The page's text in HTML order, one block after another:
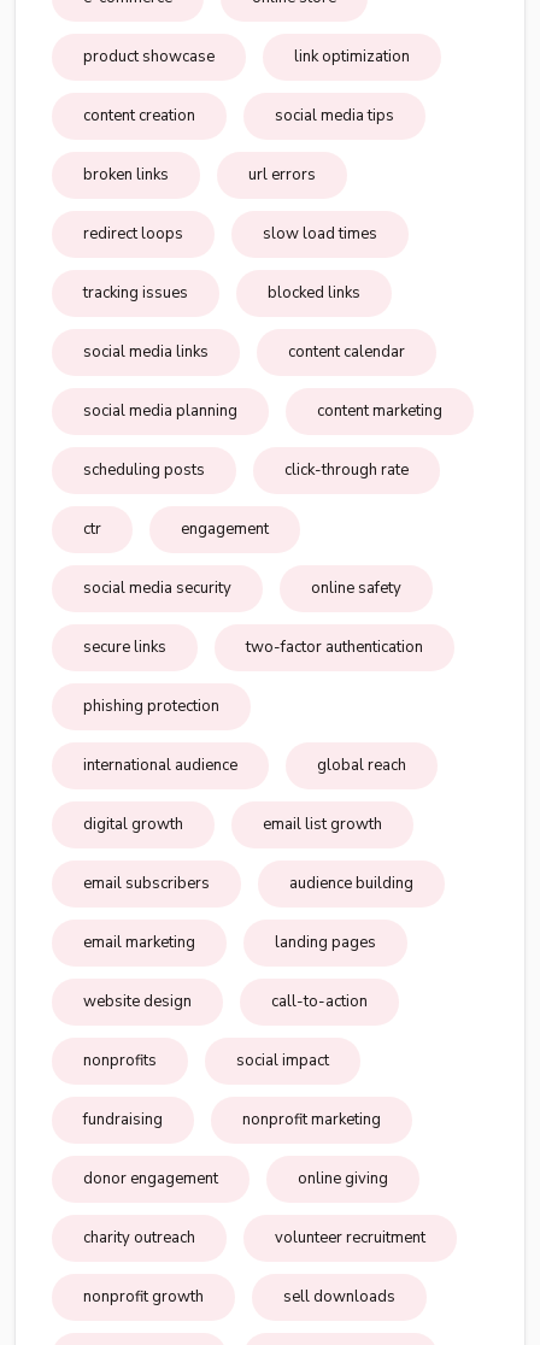
product showcase link optimization
content creation social media tips
broken links url errors
redirect loops slow load times
tracking issues blocked links
social media links content calendar
social media planning content marketing
scheduling posts click-through rate
ctr engagement
social media security online safety
secure links two-factor authentication
phishing protection
international audience global reach
digital growth email list growth
email subscribers audience building
email marketing landing pages
website design call-to-action
nonprofits social impact
fundraising nonprofit marketing
donor engagement online giving
charity outreach volunteer recruitment
nonprofit growth sell downloads